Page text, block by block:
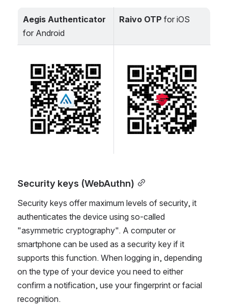
Aegis Authenticator
for Android
Raivo OTP for iOS
Open
Security keys (WebAuthn)
Security keys offer maximum levels of security, it
authenticates the device using so-called
"asymmetric cryptography". A computer or
smartphone can be used as a security key if it
supports this function. When logging in, depending
on the type of your device you need to either
confirm a notification, use your fingerprint or facial
recognition.